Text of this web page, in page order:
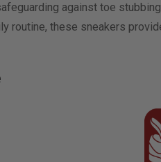
against toe
routine, these sneakers